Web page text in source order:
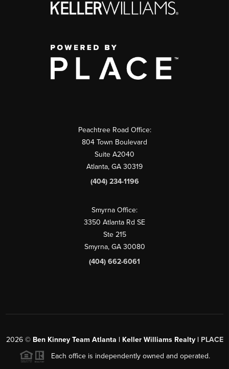
Peachtree Road Office:
804 Town Boulevard
Suite A2040
Atlanta, GA 30319
(404) 234-1196
Smyrna Office:
3350 Atlanta Rd SE
Ste 215
Smyrna, GA 30080
(404) 662-6061
2026© Ben Kinney Team Atlanta | Keller Williams Realty | PLACE
Each office is independently owned and operated.